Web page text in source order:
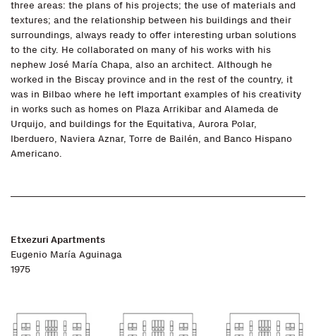
three areas: the plans of his projects; the use of materials and
textures; and the relationship between his buildings and their
surroundings, always ready to offer interesting urban solutions
to the city. He collaborated on many of his works with his
nephew José María Chapa, also an architect. Although he
worked in the Biscay province and in the rest of the country, it
was in Bilbao where he left important examples of his creativity
in works such as homes on Plaza Arrikibar and Alameda de
Urquijo, and buildings for the Equitativa, Aurora Polar,
Iberduero, Naviera Aznar, Torre de Bailén, and Banco Hispano
Americano.
Etxezuri Apartments
Eugenio María Aguinaga
1975